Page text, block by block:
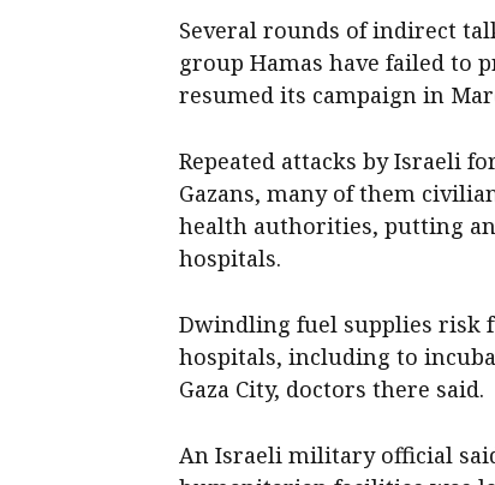
Several rounds of indirect
group Hamas have failed to
resumed its campaign in
Repeated attacks by Israeli
Gazans, many of them
health authorities, putting
hospitals.
Dwindling fuel supplies
hospitals, including to
Gaza City, doctors there said.
An Israeli military official